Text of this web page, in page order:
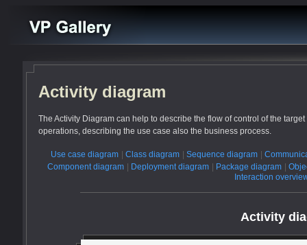
Activity diagram
The Activity Diagram can help to describe the flow of control of the
operations, describing the use case also the business process.
Use case diagram Class diagram Sequence diagram
Component diagram
Deployment diagram Package diagram
Interaction
Activity